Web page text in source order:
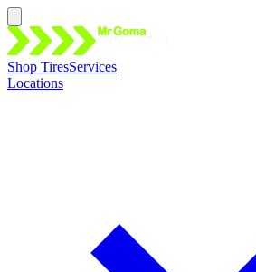
Shop TiresServices
Locations